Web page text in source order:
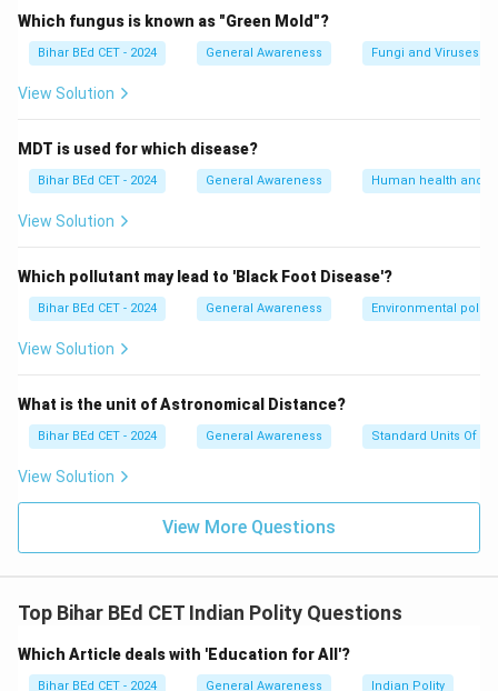
Which fungus is known as "Green Mold"?
Bihar BEd CET - 2024 General Awareness Fungi and Viruses
View Solution
MDT is used for which disease?
Bihar BEd CET - 2024 General Awareness Human health and
View Solution
Which pollutant may lead to 'Black Foot Disease'?
Bihar BEd CET - 2024 General Awareness Environmental
View Solution
What is the unit of Astronomical Distance?
Bihar BEd CET - 2024 General Awareness Standard Units Of
View Solution
View More Questions
Top Bihar BEd CET Indian Polity Questions
Which Article deals with 'Education for All'?
Bihar BEd CET - 2024 General Awareness Indian Polity